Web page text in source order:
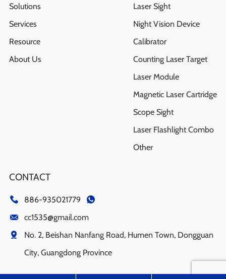
Solutions
Services
Resource
About Us
Laser Sight
Night Vision Device
Calibrator
Counting Laser Target
Laser Module
Magnetic Laser Cartridge
Scope Sight
Laser Flashlight Combo
Other
CONTACT
886-935021779
cc1535@gmail.com
No. 2, Beishan Nanfang Road, Humen Town, Dongguan
City, Guangdong Province